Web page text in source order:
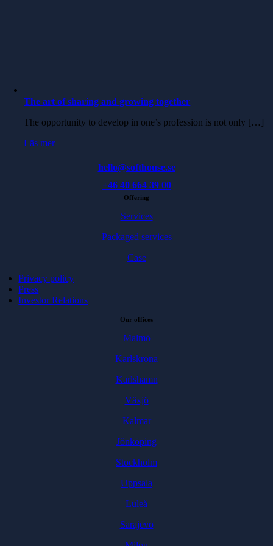
The art of sharing and growing together
The opportunity to develop in one’s profession is not only […]
Läs mer
hello@softhouse.se
+46 40 664 39 00
Offering
Services
Packaged services
Case
Privacy policy
Press
Investor Relations
Our offices
Malmö
Karlskrona
Karlshamn
Växjö
Kalmar
Jönköping
Stockholm
Uppsala
Luleå
Sarajevo